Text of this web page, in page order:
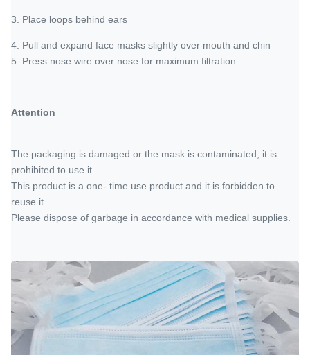
3. Place loops behind ears
4. Pull and expand face masks slightly over mouth and chin
5. Press nose wire over nose for maximum filtration
Attention
The packaging is damaged or the mask is contaminated, it is
prohibited to use it.
This product is a one- time use product and it is forbidden to
reuse it.
Please dispose of garbage in accordance with medical supplies.